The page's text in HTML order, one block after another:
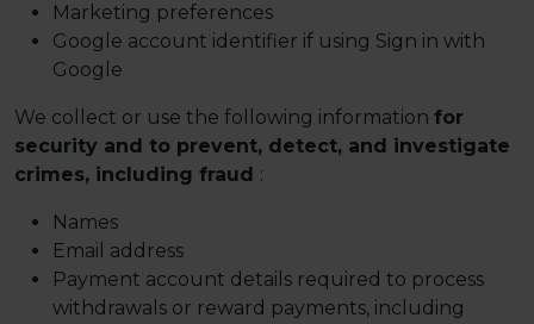
Marketing preferences
Google account identifier if using Sign in with
Google
We collect or use the following information for
security and to prevent, detect, and investigate
crimes, including fraud :
Names
Email address
Payment account details required to process
withdrawals or reward payments, including